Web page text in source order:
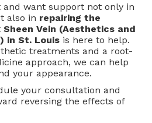
and want support not only in
also in repairing the
Sheen Vein (Aesthetics and
in St. Louis is here to help.
treatments and a root-
approach, we can help
your appearance.
your consultation and
reversing the effects of